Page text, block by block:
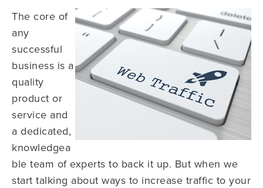
The core of
any
successful
business is a
quality
product or
service and
a dedicated,
knowledgea
ble team of experts to back it up. But when we
start talking about ways to increase traffic to your